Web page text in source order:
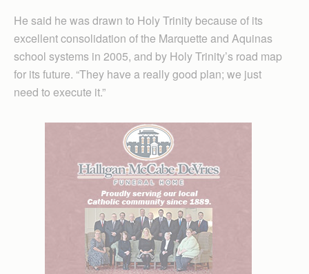
He said he was drawn to Holy Trinity because of its
excellent consolidation of the Marquette and Aquinas
school systems in 2005, and by Holy Trinity’s road map
for its future. “They have a really good plan; we just
need to execute it.”